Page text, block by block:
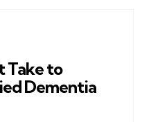
Take to
Dementia